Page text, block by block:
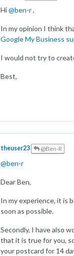
Hi@ben-r,
In my opinion I think
Google My Business
I would not try to
Best,
theuser23 @Ben-R
@ben-r
Dear Ben,
In my experience, it is
soon as possible.
Secondly, I have also
that it is true for you,
your postcard for 14